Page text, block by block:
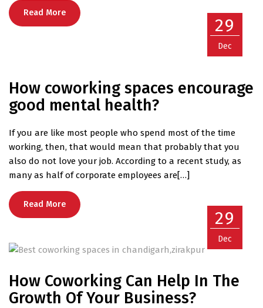
Read More
29
Dec
How coworking spaces encourage
good mental health?
If you are like most people who spend most of the time
working, then, that would mean that probably that you
also do not love your job. According to a recent study, as
many as half of corporate employees are[…]
Read More
29
Dec
How Coworking Can Help In The
Growth Of Your Business?